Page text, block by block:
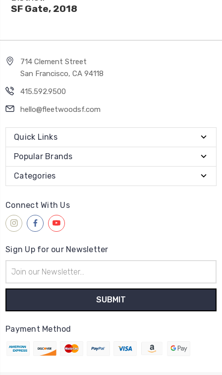
SF Gate, 2018
714 Clement Street
San Francisco, CA 94118
415.592.9500
hello@fleetwoodsf.com
Quick Links
Popular Brands
Categories
Connect With Us
Sign Up for our Newsletter
Address
Payment Method